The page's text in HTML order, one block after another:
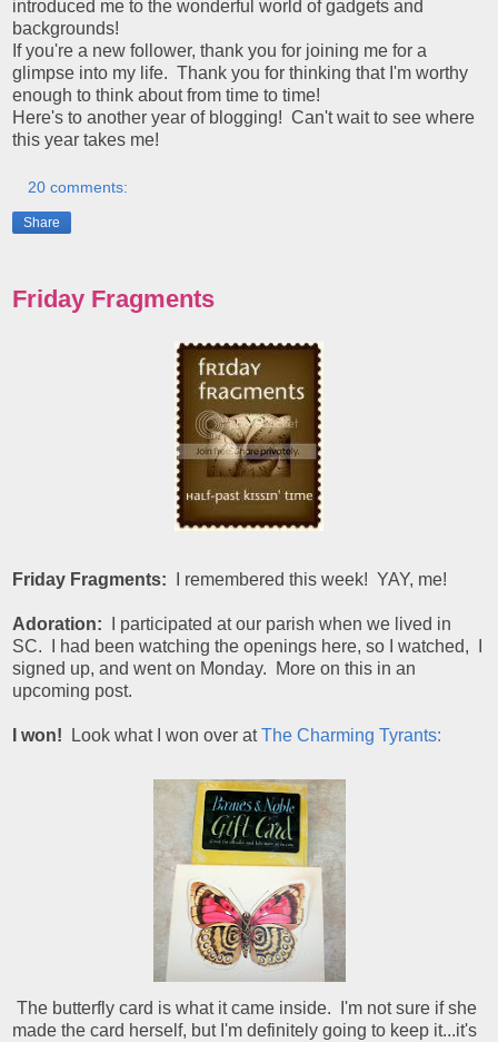
introduced me to the wonderful world of gadgets and
backgrounds!
If you're a new follower, thank you for joining me for a
glimpse into my life. Thank you for thinking that I'm worthy
enough to think about from time to time!
Here's to another year of blogging! Can't wait to see where
this year takes me!
20 comments:
Share
Friday Fragments
Friday Fragments: I remembered this week! YAY, me!
Adoration:
I participated at our parish when we lived in
SC. I had been watching the openings here, so I watched, I
signed up, and went on Monday. More on this in an
upcoming post.
I won! Look what I won over atThe Charming Tyrants:
The butterfly card is what it came inside. I'm not sure if she
made the card herself, but I'm definitely going to keep it...it's